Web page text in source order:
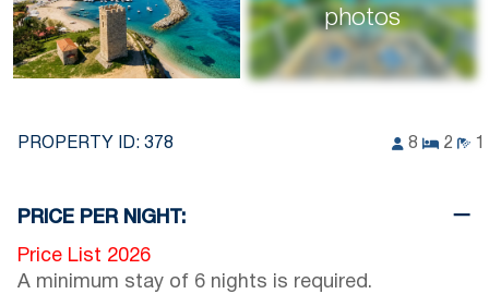
photos
PROPERTY ID: 378 8 2 1
PRICE PER NIGHT:
Price List 2026
A minimum stay of 6 nights is required.